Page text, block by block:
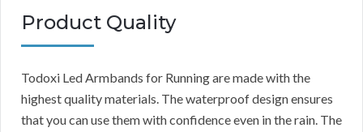
Product Quality
Todoxi Led Armbands for Running are made with the
highest quality materials. The waterproof design ensures
that you can use them with confidence even in the rain. The